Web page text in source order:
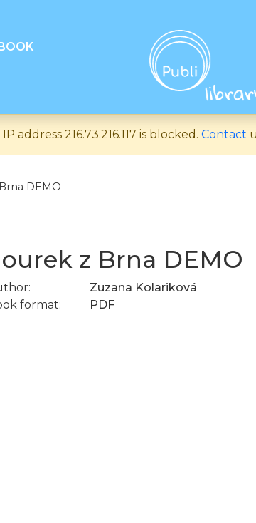
address 216.73.216.117 is blocked. Contact
DEMO
z Brna DEMO
Zuzana Kolariková
format:
PDF